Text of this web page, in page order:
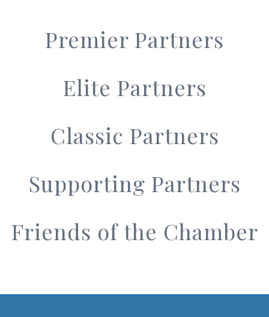
Premier Partners
Elite Partners
Classic Partners
Supporting Partners
Friends of the Chamber